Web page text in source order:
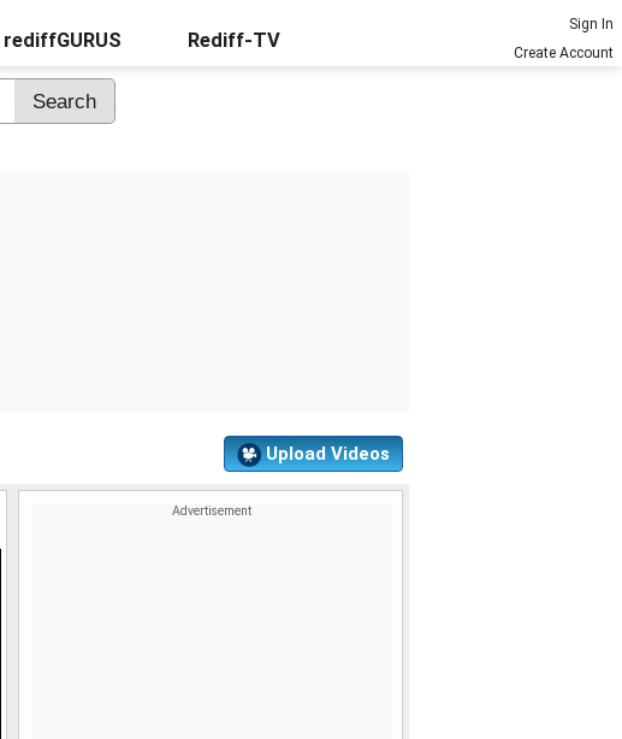
rediffGURUS Rediff-TV
Sign In
Create Account
Upload Videos